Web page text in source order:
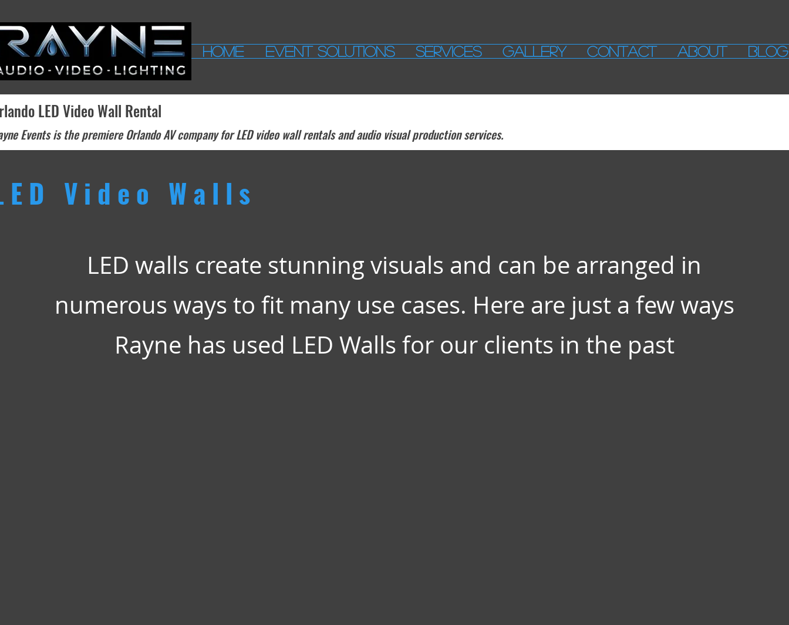
HOME EVENT SOLUTIONS SERVICES GALLERY CONTACT ABOUT BLOG
LED Video Wall Rental
Events is the premiere Orlando AV company for LED video wall rentals and audio visual production services.
Video Walls
LED walls create stunning visuals and can be arranged in
numerous ways to fit many use cases. Here are just a few ways
Rayne has used LED Walls for our clients in the past